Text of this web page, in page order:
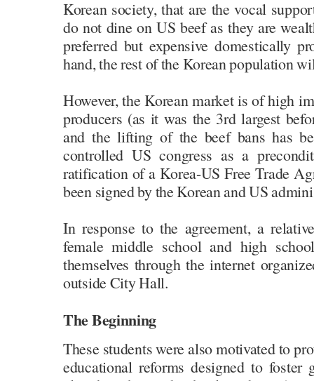
Korean society, that are the vocal
do not dine on US beef as they are
preferred but expensive domestically
hand, the rest of the Korean population
However, the Korean market is of high
producers (as it was the 3rd largest
and the lifting of the beef bans has
controlled US congress as a
ratification of a Korea-US Free Trade
been signed by the Korean and US
In response to the agreement, a
female middle school and high
themselves through the internet
outside City Hall.
The Beginning
These students were also motivated to
educational reforms designed to foster